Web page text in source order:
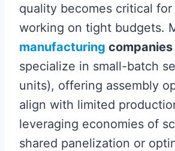
quality becomes critical
working on tight budgets.
manufacturing companies
specialize in small-batch
units), offering assembly
align with limited
leveraging economies of
shared panelization or